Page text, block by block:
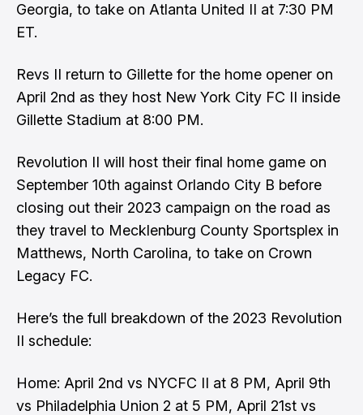
Georgia, to take on Atlanta United II at 7:30 PM
ET.
Revs II return to Gillette for the home opener on
April 2nd as they host New York City FC II inside
Gillette Stadium at 8:00 PM.
Revolution II will host their final home game on
September 10th against Orlando City B before
closing out their 2023 campaign on the road as
they travel to Mecklenburg County Sportsplex in
Matthews, North Carolina, to take on Crown
Legacy FC.
Here’s the full breakdown of the 2023 Revolution
II schedule:
Home: April 2nd vs NYCFC II at 8 PM, April 9th
vs Philadelphia Union 2 at 5 PM, April 21st vs